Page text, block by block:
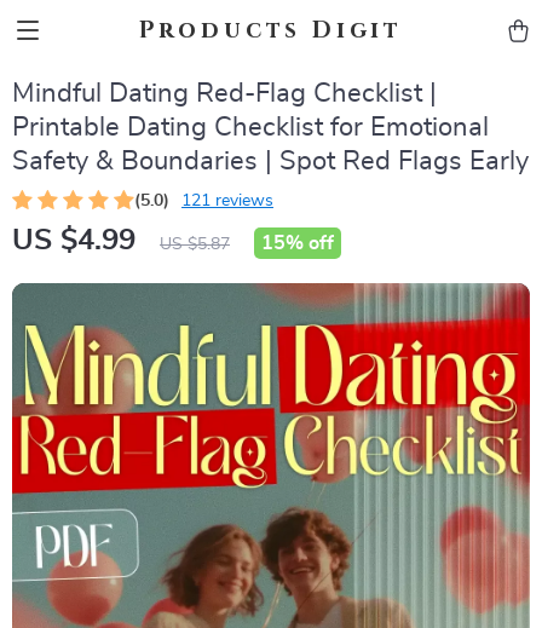
Products Digit
Mindful Dating Red-Flag Checklist |
Printable Dating Checklist for Emotional
Safety & Boundaries | Spot Red Flags Early
(5.0) 121 reviews
US $4.99 US $5.87 15% off